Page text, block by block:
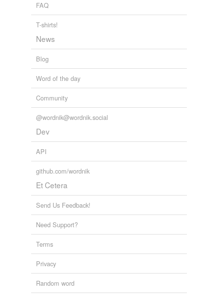
FAQ
T-shirts!
News
Blog
Word of the day
Community
@wordnik@wordnik.social
Dev
API
github.com/wordnik
Et Cetera
Send Us Feedback!
Need Support?
Terms
Privacy
Random word